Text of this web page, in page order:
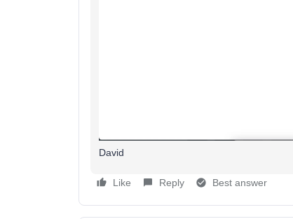
David
Like Reply Best answer